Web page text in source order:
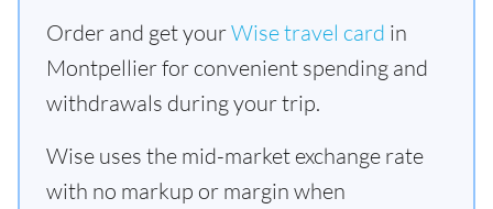
Order and get yourWise travel card in
Montpellier for convenient spending and
withdrawals during your trip.
Wise uses the mid-market exchange rate
with no markup or margin when